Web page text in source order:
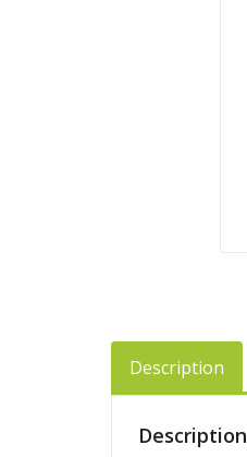
Description
Description